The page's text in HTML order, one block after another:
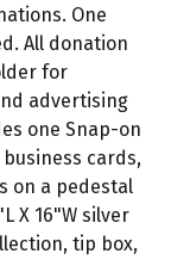
One
All donation
for
advertising
one Snap-on
cards,
on a pedestal
X 16"W silver
tip box,